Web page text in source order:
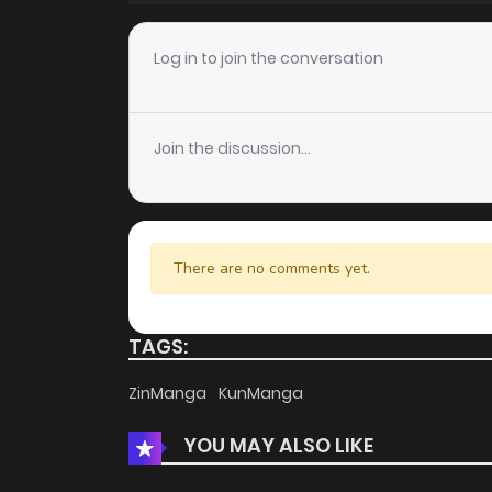
Chapter 87
Chapter 86
Chapter 85
Chapter 84
Chapter 83
Chapter 81
Log in to join the conversation
Join the discussion...
There are no comments yet.
TAGS:
ZinManga KunManga
YOU MAY ALSO LIKE